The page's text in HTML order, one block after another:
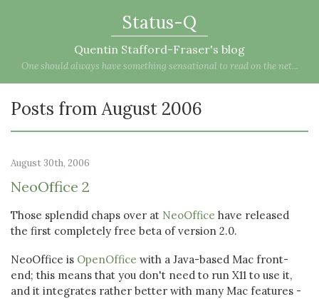
Status-Q
Quentin Stafford-Fraser's blog
One should always have something sensational to read on the net...
Posts from August 2006
August 30th, 2006
NeoOffice 2
Those splendid chaps over at NeoOffice have released
the first completely free beta of version 2.0.
NeoOffice is OpenOffice with a Java-based Mac front-
end; this means that you don't need to run X11 to use it,
and it integrates rather better with many Mac features -